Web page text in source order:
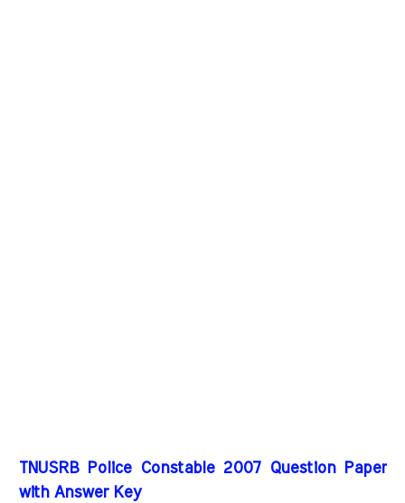
TNUSRB Police Constable 2007 Question Paper
with Answer Key